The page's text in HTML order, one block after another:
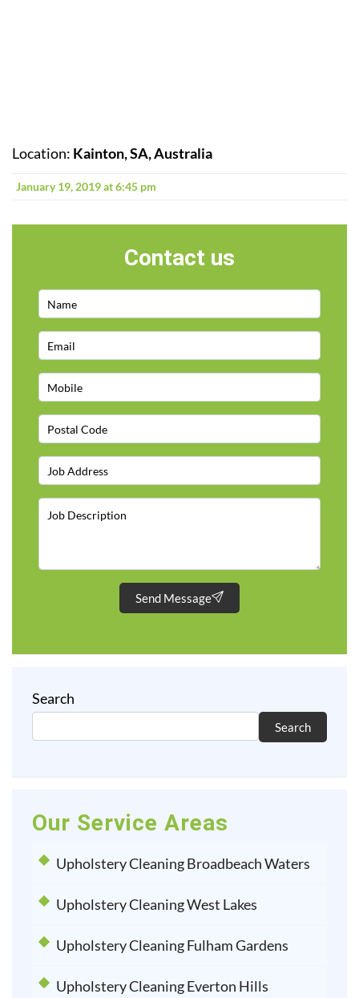
Location: Kainton, SA, Australia
January 19, 2019 at 6:45 pm
Contact us
Send Message
Search
Search
Our Service Areas
Upholstery Cleaning Broadbeach Waters
Upholstery Cleaning West Lakes
Upholstery Cleaning Fulham Gardens
Upholstery Cleaning Everton Hills